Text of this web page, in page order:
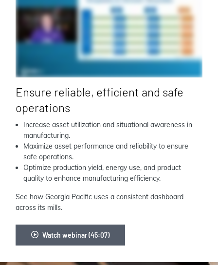
Ensure reliable, efficient and safe
operations
Increase asset utilization and situational awareness in
manufacturing.
Maximize asset performance and reliability to ensure
safe operations.
Optimize production yield, energy use, and product
quality to enhance manufacturing efficiency.
See how Georgia Pacific uses a consistent dashboard
across its mills.
Watch webinar (45:07)